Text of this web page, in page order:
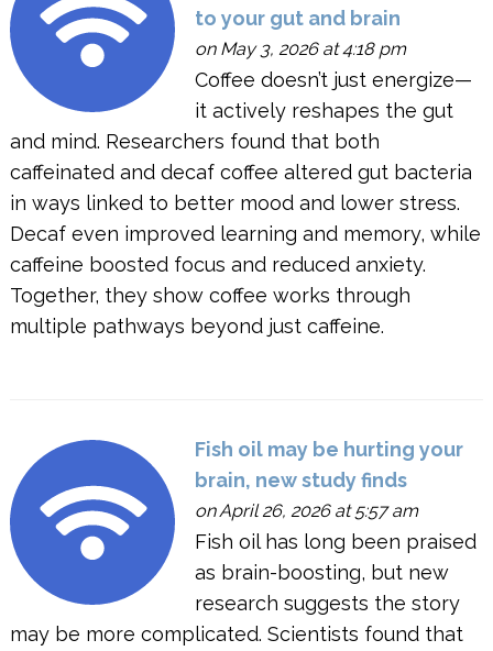
to your gut and brain
on May 3, 2026 at 4:18 pm
Coffee doesn’t just energize—
it actively reshapes the gut
and mind. Researchers found that both
caffeinated and decaf coffee altered gut bacteria
in ways linked to better mood and lower stress.
Decaf even improved learning and memory, while
caffeine boosted focus and reduced anxiety.
Together, they show coffee works through
multiple pathways beyond just caffeine.
Fish oil may be hurting your
brain, new study finds
on April 26, 2026 at 5:57 am
Fish oil has long been praised
as brain-boosting, but new
research suggests the story
may be more complicated. Scientists found that